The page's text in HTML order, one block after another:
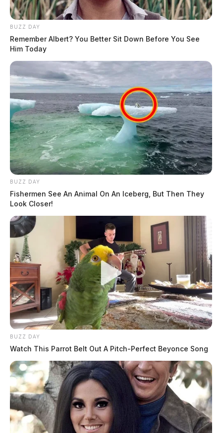
BUZZ DAY
Remember Albert? You Better Sit Down Before You See
Him Today
BUZZ DAY
Fishermen See An Animal On An Iceberg, But Then They
Look Closer!
BUZZ DAY
Watch This Parrot Belt Out A Pitch-Perfect Beyonce Song